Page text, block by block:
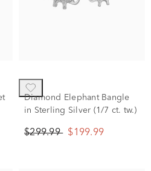
Diamond Elephant Bangle
in Sterling Silver (1/7 ct. tw.)
$299.99 $199.99